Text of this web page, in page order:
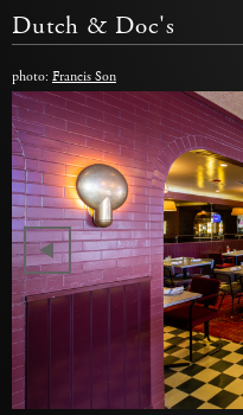
Dutch & Doc's
photo: Francis Son